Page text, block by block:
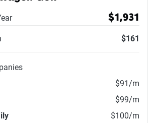
$1,931
$161
$91/m
$99/m
$100/m